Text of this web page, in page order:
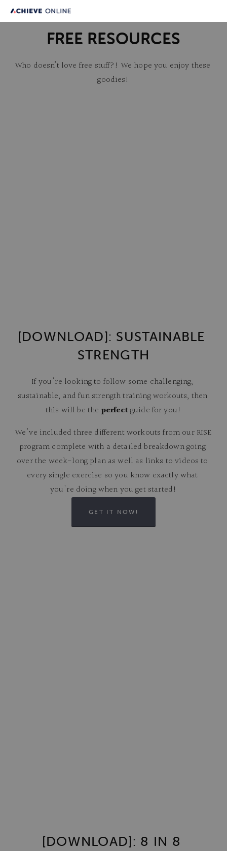
FREE RESOURCES
Who doesn’t love free stuff?! We hope you enjoy these
goodies!
[DOWNLOAD]: SUSTAINABLE
STRENGTH
If you're looking to follow some challenging,
sustainable, and fun strength training workouts, then
this will be the perfect guide for you!
We've included three different workouts from our RISE
program complete with a detailed breakdown going
over the week-long plan as well as links to videos to
every single exercise so you know exactly what
you're doing when you get started!
GET IT NOW!
[DOWNLOAD]: 8 IN 8